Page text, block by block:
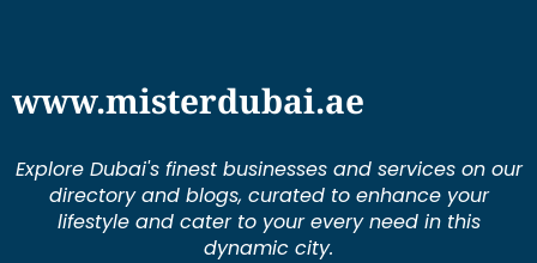
www.misterdubai.ae
Explore Dubai's finest businesses and services on our
directory and blogs, curated to enhance your
lifestyle and cater to your every need in this
dynamic city.